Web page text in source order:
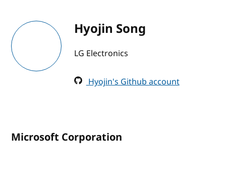
Hyojin Song
LG Electronics
Hyojin's Github account
Microsoft Corporation